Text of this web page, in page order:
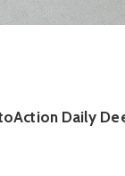
Daily